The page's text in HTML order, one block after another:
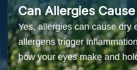
Can Allergies
Yes, allergies can cause dry
allergens trigger
how your eyes make and